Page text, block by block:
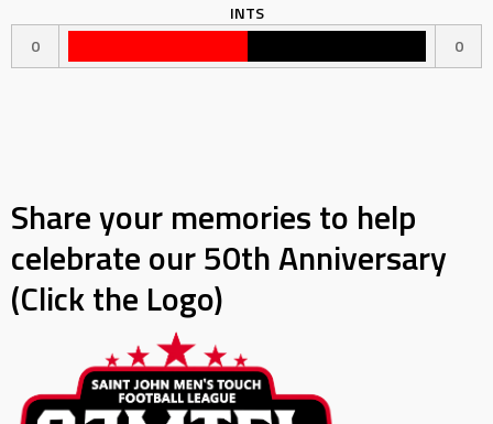
INTS
0
0
Share your memories to help
celebrate our 50th Anniversary
(Click the Logo)